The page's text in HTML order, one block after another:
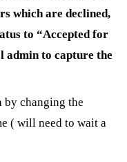
which are declined,
to “Accepted for
admin to capture the
by changing the
( will need to wait a